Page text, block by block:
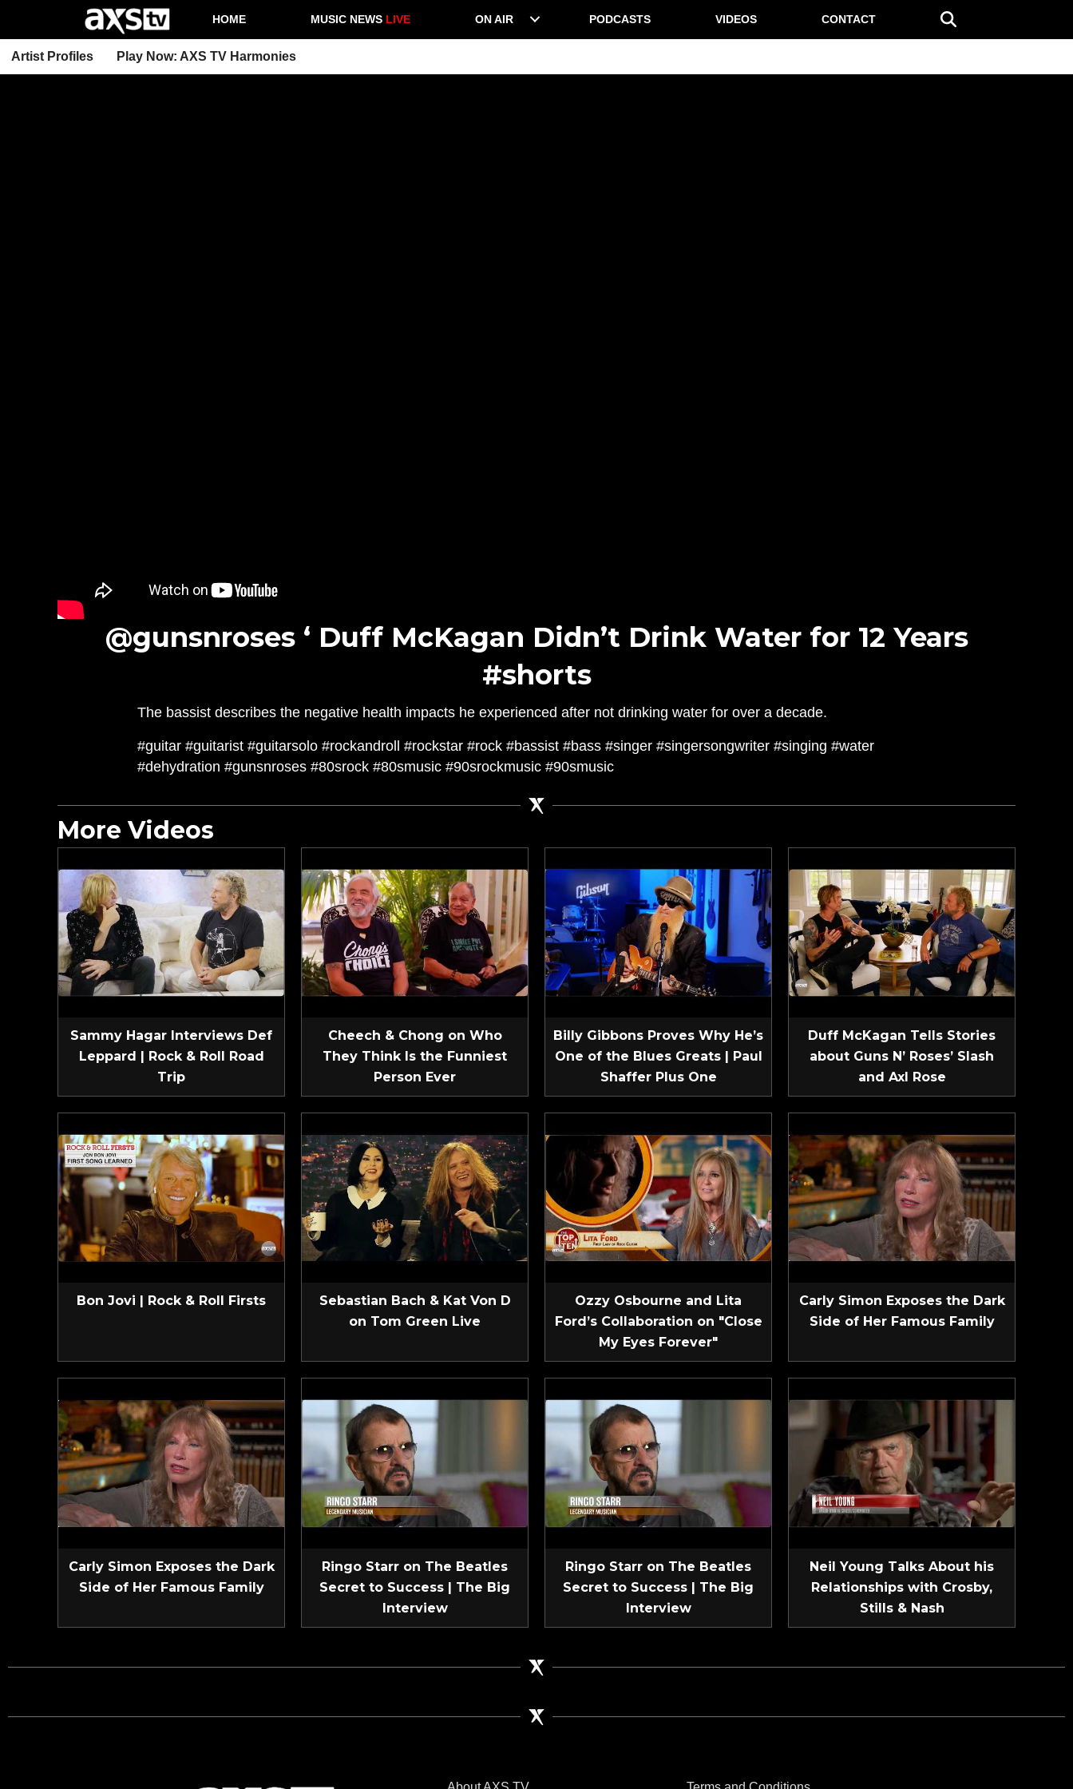
HOME MUSIC NEWS LIVE ON AIR PODCASTS VIDEOS CONTACT
Artist Profiles Play Now: AXS TV Harmonies
@gunsnroses ‘ Duff McKagan Didn’t Drink Water for 12 Years
#shorts
The bassist describes the negative health impacts he experienced after not drinking water for over a decade.
#guitar #guitarist #guitarsolo #rockandroll #rockstar #rock #bassist #bass #singer #singersongwriter #singing #water
#dehydration #gunsnroses #80srock #80smusic #90srockmusic #90smusic
More Videos
Sammy Hagar Interviews Def
Leppard | Rock & Roll Road
Trip
Cheech & Chong on Who
They Think Is the Funniest
Person Ever
Billy Gibbons Proves Why He’s
One of the Blues Greats | Paul
Shaffer Plus One
Duff McKagan Tells Stories
about Guns N’ Roses’ Slash
and Axl Rose
Bon Jovi | Rock & Roll Firsts
Sebastian Bach & Kat Von D
on Tom Green Live
Ozzy Osbourne and Lita
Ford’s Collaboration on "Close
My Eyes Forever"
Carly Simon Exposes the Dark
Side of Her Famous Family
Carly Simon Exposes the Dark
Side of Her Famous Family
Ringo Starr on The Beatles
Secret to Success | The Big
Interview
Ringo Starr on The Beatles
Secret to Success | The Big
Interview
Neil Young Talks About his
Relationships with Crosby,
Stills & Nash